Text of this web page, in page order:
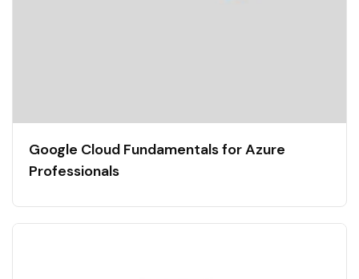
Google Cloud Fundamentals for Azure
Professionals